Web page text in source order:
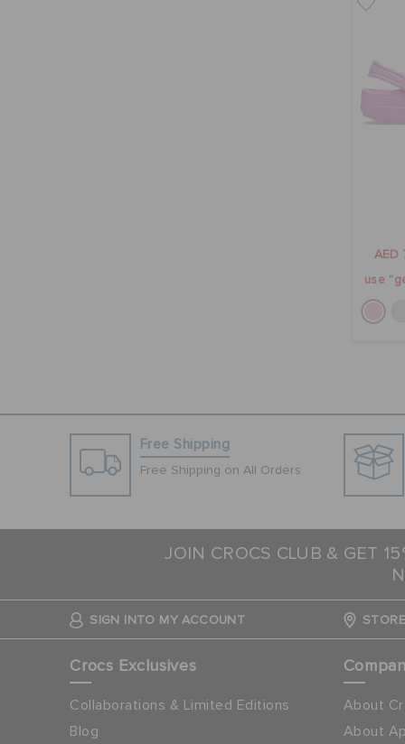
AED
use
Free Shipping
Free Shipping on All Orders
JOIN CROCS CLUB & GET
SIGN INTO MY ACCOUNT
Crocs Exclusives
Collaborations & Limited Editions
Blog
About
About